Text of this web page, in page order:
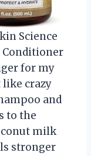
Science
Conditioner
for my
like crazy
and
to the
milk
stronger